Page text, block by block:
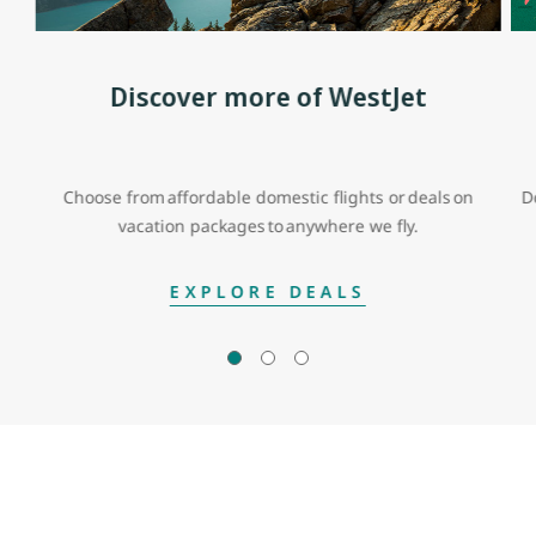
Discover more of WestJet
Choose from affordable domestic flights or deals on
vacation packages to anywhere we fly.
EXPLORE DEALS